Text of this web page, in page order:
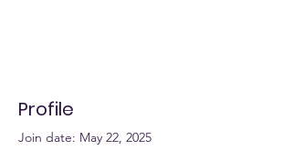
Profile
Join date: May 22, 2025